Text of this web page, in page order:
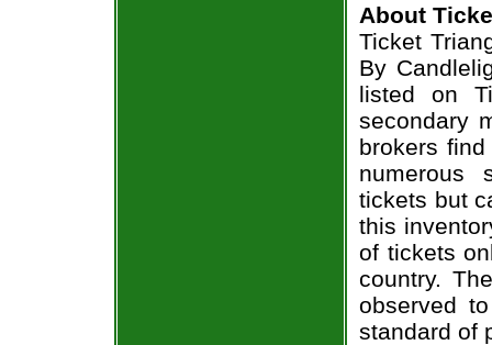
About
Ticket
By
listed on
secondary
brokers
numerous
tickets but
this
of tickets
country.
observed
standard of